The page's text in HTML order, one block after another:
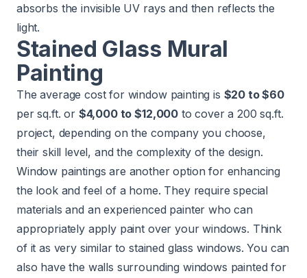
absorbs the invisible UV rays and then reflects the
light.
Stained Glass Mural
Painting
The average cost for window painting is $20 to $60
per sq.ft. or $4,000 to $12,000 to cover a 200 sq.ft.
project, depending on the company you choose,
their skill level, and the complexity of the design.
Window paintings are another option for enhancing
the look and feel of a home. They require special
materials and an experienced painter who can
appropriately apply paint over your windows. Think
of it as very similar to stained glass windows. You can
also have the walls surrounding windows painted for